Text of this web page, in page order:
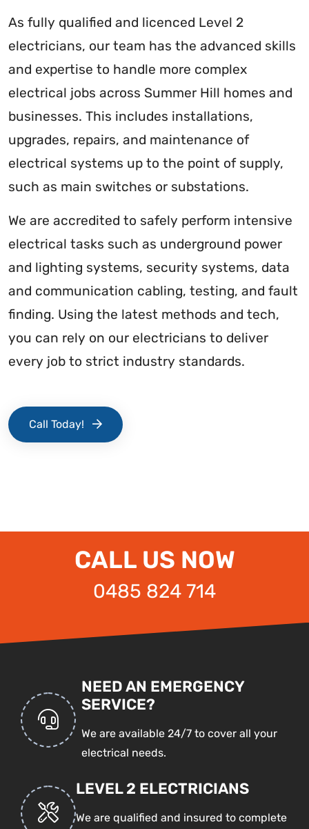
As fully qualified and licenced Level 2
electricians, our team has the advanced skills
and expertise to handle more complex
electrical jobs across Summer Hill homes and
businesses. This includes installations,
upgrades, repairs, and maintenance of
electrical systems up to the point of supply,
such as main switches or substations.
We are accredited to safely perform intensive
electrical tasks such as underground power
and lighting systems, security systems, data
and communication cabling, testing, and fault
finding. Using the latest methods and tech,
you can rely on our electricians to deliver
every job to strict industry standards.
Call Today!
CALL US NOW
0485 824 714
NEED AN EMERGENCY
SERVICE?
We are available 24/7 to cover all your
electrical needs.
LEVEL 2 ELECTRICIANS
We are qualified and insured to complete